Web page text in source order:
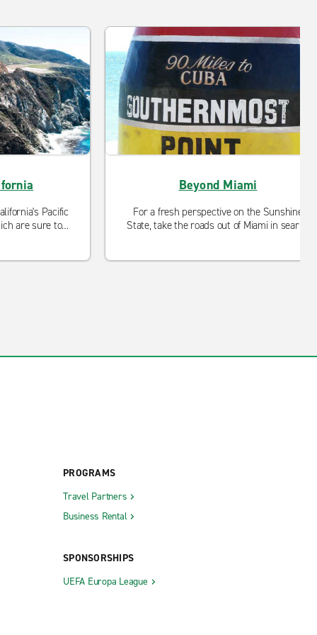
Pacific
are sure to
Beyond Miami
For a fresh perspective on the Sunshine
State, take the roads out of Miami in search
PROGRAMS
Travel Partners
Business Rental
SPONSORSHIPS
UEFA Europa League